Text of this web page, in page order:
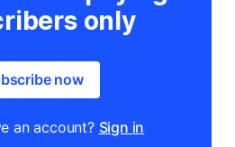
only
now
an account? Sign in